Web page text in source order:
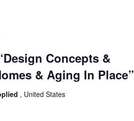
Concepts &
& Aging In Place”
, United States